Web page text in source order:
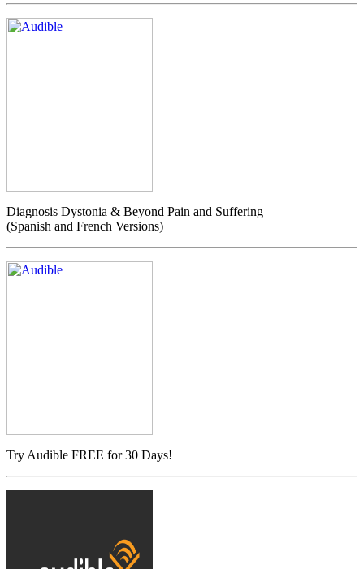
Diagnosis Dystonia & Beyond Pain and Suffering
(Spanish and French Versions)
Try Audible FREE for 30 Days!